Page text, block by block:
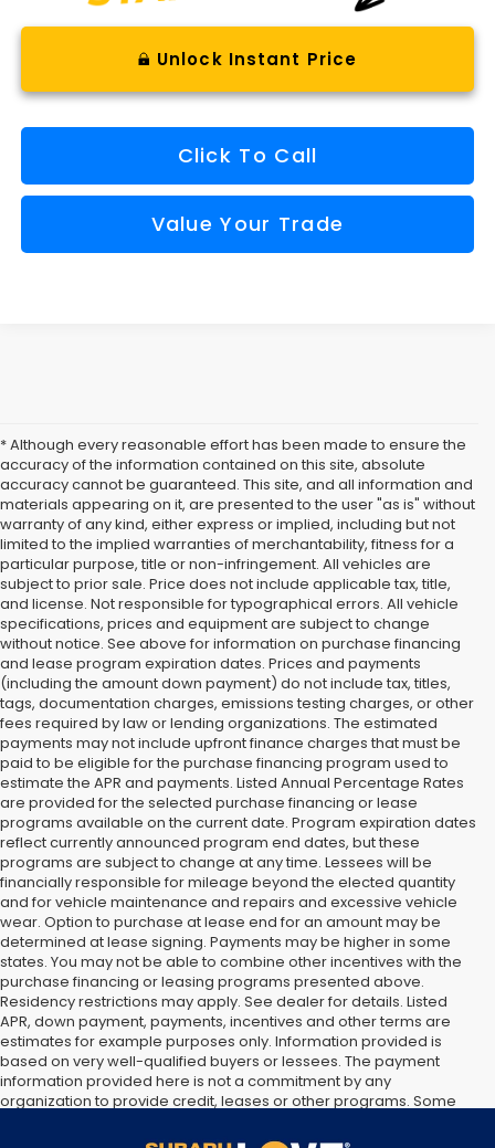
Unlock Instant Price
Click To Call
Value Your Trade
* Although every reasonable effort has been made to ensure the
accuracy of the information contained on this site, absolute
accuracy cannot be guaranteed. This site, and all information and
materials appearing on it, are presented to the user "as is" without
warranty of any kind, either express or implied, including but not
limited to the implied warranties of merchantability, fitness for a
particular purpose, title or non-infringement. All vehicles are
subject to prior sale. Price does not include applicable tax, title,
and license. Not responsible for typographical errors. All vehicle
specifications, prices and equipment are subject to change
without notice. See above for information on purchase financing
and lease program expiration dates. Prices and payments
(including the amount down payment) do not include tax, titles,
tags, documentation charges, emissions testing charges, or other
fees required by law or lending organizations. The estimated
payments may not include upfront finance charges that must be
paid to be eligible for the purchase financing program used to
estimate the APR and payments. Listed Annual Percentage Rates
are provided for the selected purchase financing or lease
programs available on the current date. Program expiration dates
reflect currently announced program end dates, but these
programs are subject to change at any time. Lessees will be
financially responsible for mileage beyond the elected quantity
and for vehicle maintenance and repairs and excessive vehicle
wear. Option to purchase at lease end for an amount may be
determined at lease signing. Payments may be higher in some
states. You may not be able to combine other incentives with the
purchase financing or leasing programs presented above.
Residency restrictions may apply. See dealer for details. Listed
APR, down payment, payments, incentives and other terms are
estimates for example purposes only. Information provided is
based on very well-qualified buyers or lessees. The payment
information provided here is not a commitment by any
organization to provide credit, leases or other programs. Some
vary. Lessor must approve lease. Credit approval required.